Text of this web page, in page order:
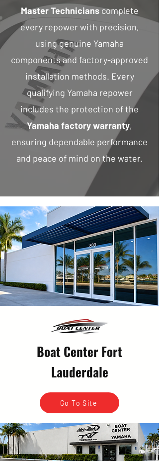
Master Technicianscomplete
every repower with precision,
using genuine Yamaha
components and factory-approved
installation methods. Every
qualifying Yamaha repower
includes the protection of the
Yamaha factory warranty,
ensuring dependable performance
and peace of mind on the water.
Boat Center Fort
Lauderdale
Go To Site